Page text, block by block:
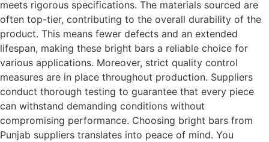
meets rigorous specifications. The materials sourced are
often top-tier, contributing to the overall durability of the
product. This means fewer defects and an extended
lifespan, making these bright bars a reliable choice for
various applications. Moreover, strict quality control
measures are in place throughout production. Suppliers
conduct thorough testing to guarantee that every piece
can withstand demanding conditions without
compromising performance. Choosing bright bars from
Punjab suppliers translates into peace of mind. You